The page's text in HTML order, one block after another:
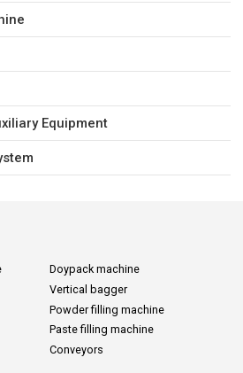
Equipment
Doypack machine
Vertical bagger
Powder filling machine
Paste filling machine
Conveyors